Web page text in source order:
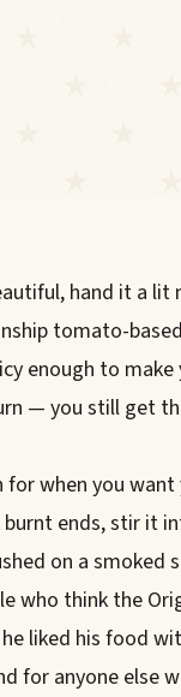
hand it a
tomato-
enough to
— you still get
for when you
ends, stir it
on a smoked
who think the
liked his food
for anyone